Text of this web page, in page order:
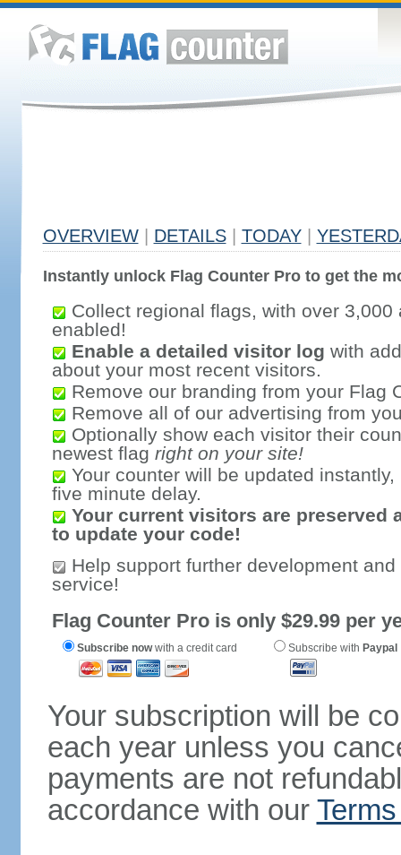
OVERVIEW DETAILS TODAY
Instantly unlock Flag Counter Pro to get the
Collect regional flags, with over 3,000
enabled!
Enable a detailed visitor log with
about your most recent visitors.
Remove our branding from your Flag
Remove all of our advertising from
Optionally show each visitor their
newest flag right on your site!
Your counter will be updated
five minute delay.
Your current visitors are preserved
to update your code!
Help support further development
service!
Flag Counter Pro is only $29.99 per
Subscribe nowwith a credit card Subscribe with Paypal
Your subscription will be
each year unless you
payments are not
accordance with our